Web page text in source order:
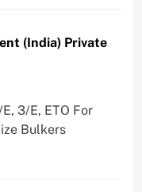
(India) Private
3/E, ETO For
Bulkers